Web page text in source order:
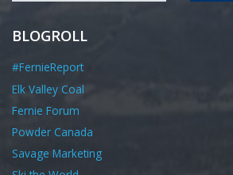
BLOGROLL
#FernieReport
Elk Valley Coal
Fernie Forum
Powder Canada
Savage Marketing